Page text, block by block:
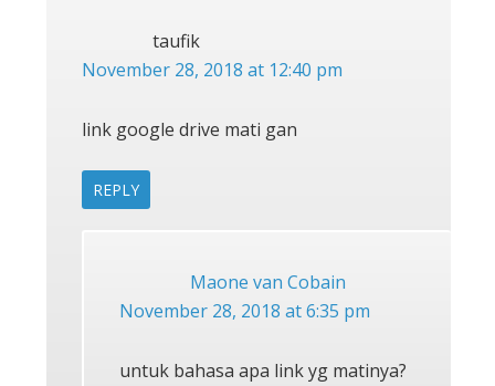
taufik
November 28, 2018 at 12:40 pm
link google drive mati gan
REPLY
Maone van Cobain
November 28, 2018 at 6:35 pm
untuk bahasa apa link yg matinya?